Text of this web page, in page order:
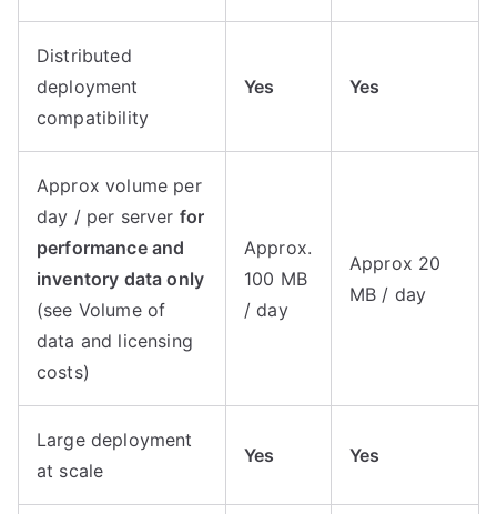
Distributed
deployment
compatibility
Yes Yes
Approx volume per
day / per server for
performance and
inventory data only
(see Volume of
data and licensing
costs)
Approx.
100 MB
/ day
Approx 20
MB / day
Large deployment
at scale
Yes Yes